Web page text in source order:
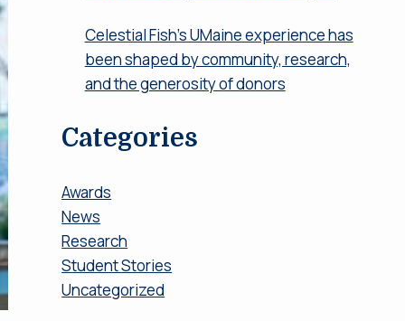
Celestial Fish’s UMaine experience has
been shaped by community, research,
and the generosity of donors
Categories
Awards
News
Research
Student Stories
Uncategorized